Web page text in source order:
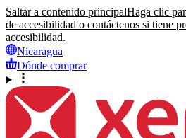
Saltar a contenido principalHaga clic
de accesibilidad o contáctenos si tiene
accesibilidad.
Nicaragua
Dónde comprar